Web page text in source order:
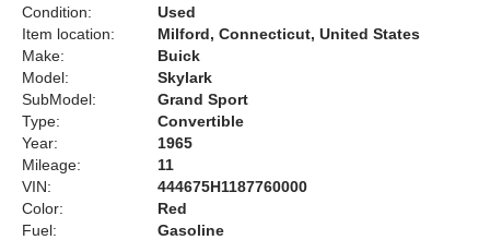
Condition:
Used
Item location:
Milford, Connecticut, United States
Make:
Buick
Model:
Skylark
SubModel:
Grand Sport
Type:
Convertible
Year:
1965
Mileage:
11
VIN:
444675H1187760000
Color:
Red
Fuel:
Gasoline